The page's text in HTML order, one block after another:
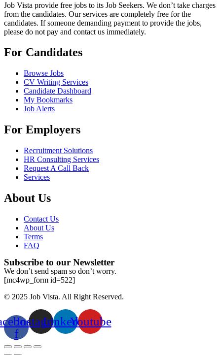
Job Vista provide free jobs to its Job Seekers. We don’t take charges
from the candidates. Our services are completely free for the
candidates. If someone demanding payment to provide the jobs,
please do not pay and contact us immediately.
For Candidates
Browse Jobs
CV Writing Services
Candidate Dashboard
My Bookmarks
Job Alerts
For Employers
Recruitment Solutions
HR Consulting Services
Request A Call Back
Services
About Us
Contact Us
About Us
Terms
FAQ
Subscribe to our Newsletter
We don’t send spam so don’t worry.
[mc4wp_form id=522]
© 2025 Job Vista. All Right Reserved.
f
InstagramLinkedinYoutube